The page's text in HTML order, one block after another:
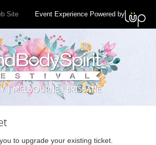
Site Event Experience Powered by
to upgrade your existing ticket.